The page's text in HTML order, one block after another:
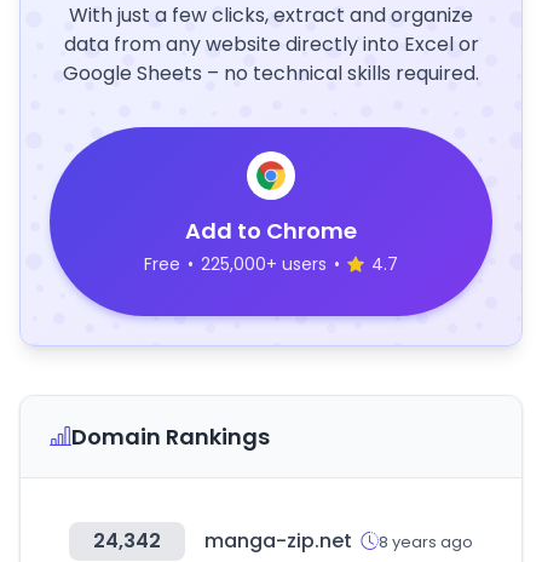
With just a few clicks, extract and organize
data from any website directly into Excel or
Google Sheets – no technical skills required.
Add to Chrome
Free • 225,000+ users • 4.7
Domain Rankings
24,342 manga-zip.net 8 years ago